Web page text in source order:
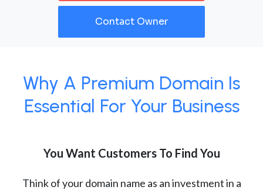
Contact Owner
Why A Premium Domain Is
Essential For Your Business
You Want Customers To Find You
Think of your domain name as an investment in a